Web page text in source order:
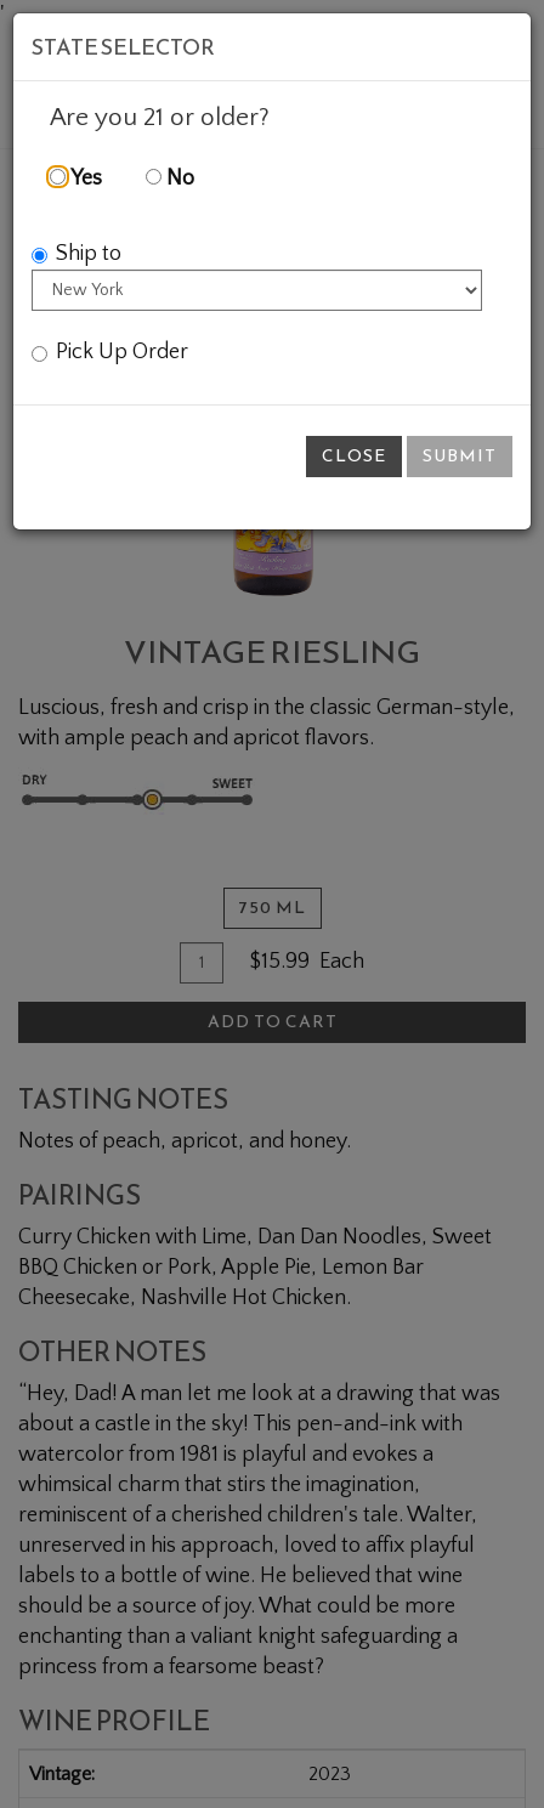
'
VINTAGE RIESLING
VINTAGE RIESLING
Luscious, fresh and crisp in the classic German-style,
with ample peach and apricot flavors.
750 ML
Quantity for Vintage Riesling
$15.99 Each
ADD TO CART
TASTING NOTES
Notes of peach, apricot, and honey.
PAIRINGS
Curry Chicken with Lime, Dan Dan Noodles, Sweet
BBQ Chicken or Pork, Apple Pie, Lemon Bar
Cheesecake, Nashville Hot Chicken.
OTHER NOTES
“Hey, Dad! A man let me look at a drawing that was
about a castle in the sky! This pen-and-ink with
watercolor from 1981 is playful and evokes a
whimsical charm that stirs the imagination,
reminiscent of a cherished children's tale. Walter,
unreserved in his approach, loved to affix playful
labels to a bottle of wine. He believed that wine
should be a source of joy. What could be more
enchanting than a valiant knight safeguarding a
princess from a fearsome beast?
WINE PROFILE
Vintage 2023
STATE SELECTOR
Are you 21 or older?
Yes No
Ship to
Pick Up Order
CLOSE SUBMIT